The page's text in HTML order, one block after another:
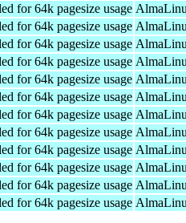
for 64k pagesize usage
for 64k pagesize usage
for 64k pagesize usage
for 64k pagesize usage
for 64k pagesize usage
for 64k pagesize usage
for 64k pagesize usage
for 64k pagesize usage
for 64k pagesize usage
for 64k pagesize usage
for 64k pagesize usage
for 64k pagesize usage